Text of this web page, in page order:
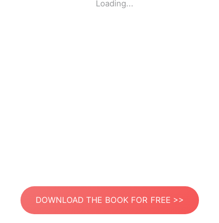
Loading...
DOWNLOAD THE BOOK FOR FREE >>